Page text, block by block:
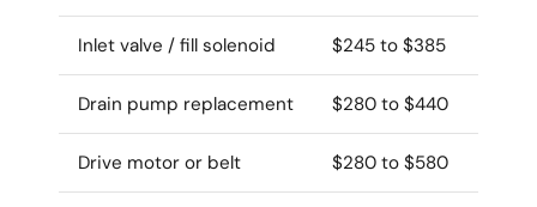
Inlet valve / fill solenoid $245 to $385
Drain pump replacement $280 to $440
Drive motor or belt $280 to $580